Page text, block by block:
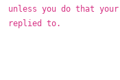
unless you do that
replied to.